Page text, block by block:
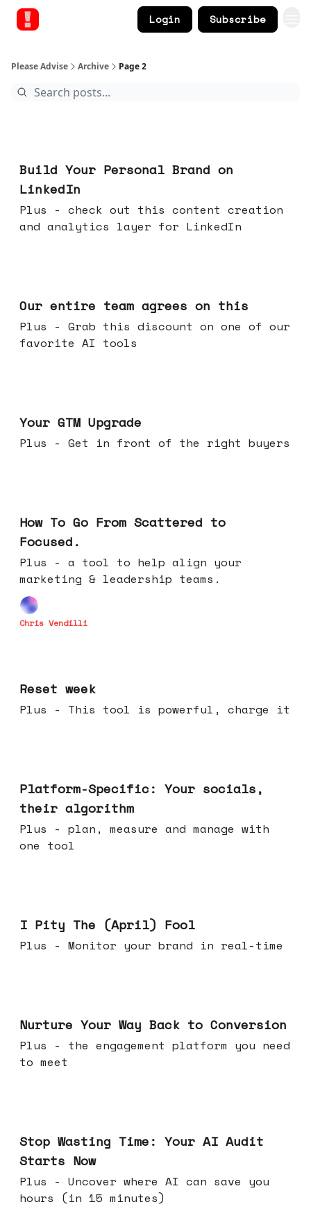
Login Subscribe
Please Advise Archive Page 2
Build Your Personal Brand on
LinkedIn
Plus - check out this content creation
and analytics layer for LinkedIn
Our entire team agrees on this
Plus - Grab this discount on one of our
favorite AI tools
Your GTM Upgrade
Plus - Get in front of the right buyers
How To Go From Scattered to
Focused.
Plus - a tool to help align your
marketing & leadership teams.
Chris Vendilli
Reset week
Plus - This tool is powerful, charge it
Platform-Specific: Your socials,
their algorithm
Plus - plan, measure and manage with
one tool
I Pity The (April) Fool
Plus - Monitor your brand in real-time
Nurture Your Way Back to Conversion
Plus - the engagement platform you need
to meet
Stop Wasting Time: Your AI Audit
Starts Now
Plus - Uncover where AI can save you
hours (in 15 minutes)